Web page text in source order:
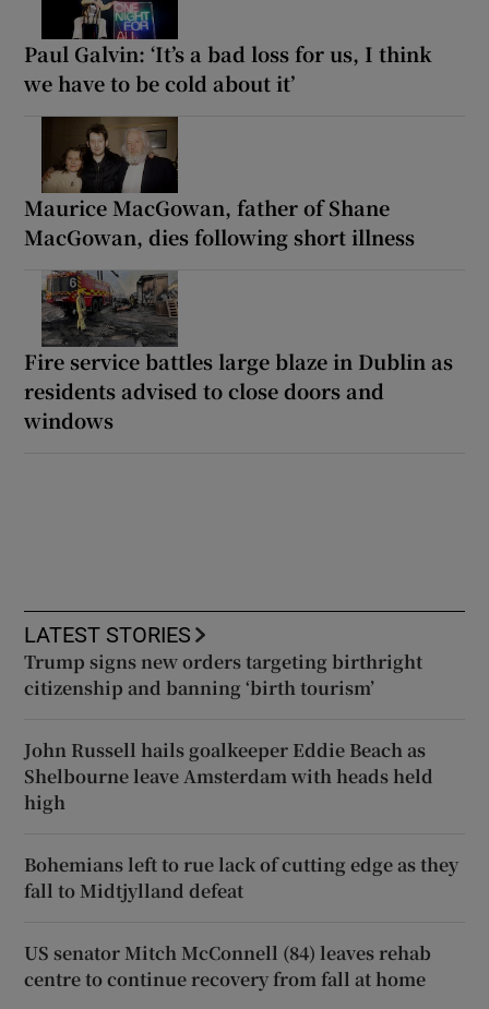
Paul Galvin: ‘It’s a bad loss for us, I think
we have to be cold about it’
Maurice MacGowan, father of Shane
MacGowan, dies following short illness
Fire service battles large blaze in Dublin as
residents advised to close doors and
windows
LATEST STORIES
Trump signs new orders targeting birthright
citizenship and banning ‘birth tourism’
John Russell hails goalkeeper Eddie Beach as
Shelbourne leave Amsterdam with heads held
high
Bohemians left to rue lack of cutting edge as they
fall to Midtjylland defeat
US senator Mitch McConnell (84) leaves rehab
centre to continue recovery from fall at home